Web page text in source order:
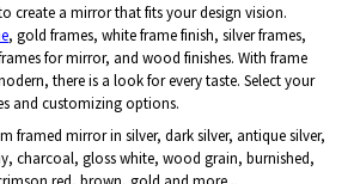
create a mirror that fits your design vision.
, gold frames, white frame finish, silver frames,
for mirror, and wood finishes. With frame
there is a look for every taste. Select your
and customizing options.
framed mirror in silver, dark silver, antique silver,
charcoal, gloss white, wood grain, burnished,